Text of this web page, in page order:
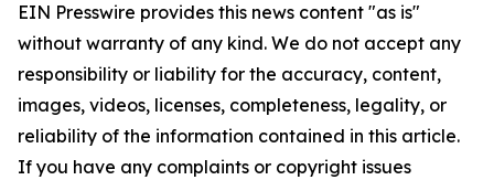
EIN Presswire provides this news content "as is"
without warranty of any kind. We do not accept any
responsibility or liability for the accuracy, content,
images, videos, licenses, completeness, legality, or
reliability of the information contained in this article.
If you have any complaints or copyright issues